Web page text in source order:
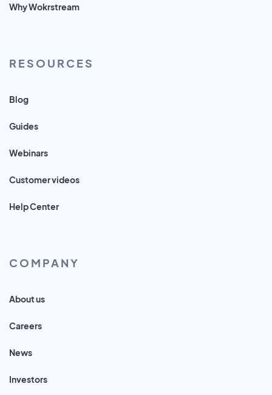
Why Wokrstream
RESOURCES
Blog
Guides
Webinars
Customer videos
Help Center
COMPANY
About us
Careers
News
Investors